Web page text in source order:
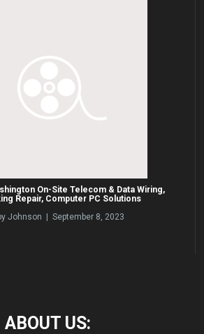
On-Site Telecom & Data Wiring,
Repair, Computer PC Solutions
Johnson | September 8, 2023
ABOUT US: